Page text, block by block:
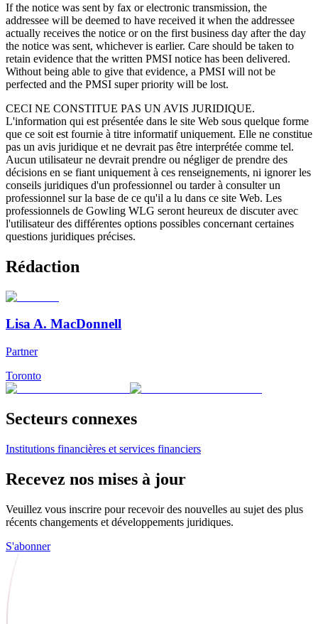
If the notice was sent by fax or electronic transmission, the
addressee will be deemed to have received it when the addressee
actually receives the notice or on the first business day after the day
the notice was sent, whichever is earlier. Care should be taken to
retain evidence that the written PMSI notice has been delivered.
Without being able to give that evidence, a PMSI will not be
perfected and the PMSI super priority will be lost.
CECI NE CONSTITUE PAS UN AVIS JURIDIQUE.
L'information qui est présentée dans le site Web sous quelque forme
que ce soit est fournie à titre informatif uniquement. Elle ne constitue
pas un avis juridique et ne devrait pas être interprétée comme tel.
Aucun utilisateur ne devrait prendre ou négliger de prendre des
décisions en se fiant uniquement à ces renseignements, ni ignorer les
conseils juridiques d'un professionnel ou tarder à consulter un
professionnel sur la base de ce qu'il a lu dans ce site Web. Les
professionnels de Gowling WLG seront heureux de discuter avec
l'utilisateur des différentes options possibles concernant certaines
questions juridiques précises.
Rédaction
Lisa A. MacDonnell
Partner
Toronto
Secteurs connexes
Institutions financières et services financiers
Recevez nos mises à jour
Veuillez vous inscrire pour recevoir des nouvelles au sujet des plus
récents changements et développements juridiques.
S'abonner